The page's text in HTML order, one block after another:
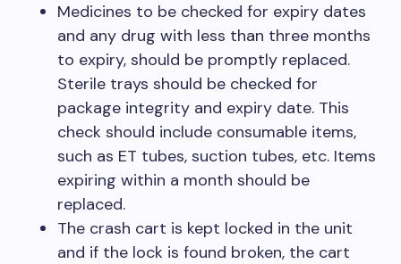
Medicines to be checked for expiry dates
and any drug with less than three months
to expiry, should be promptly replaced.
Sterile trays should be checked for
package integrity and expiry date. This
check should include consumable items,
such as ET tubes, suction tubes, etc. Items
expiring within a month should be
replaced.
The crash cart is kept locked in the unit
and if the lock is found broken, the cart